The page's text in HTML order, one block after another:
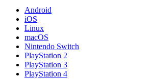
Android
iOS
Linux
macOS
Nintendo Switch
PlayStation 2
PlayStation 3
PlayStation 4